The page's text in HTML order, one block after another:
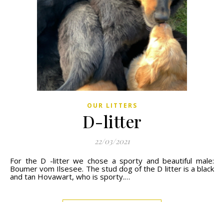
OUR LITTERS
D-litter
22/03/2021
For the D -litter we chose a sporty and beautiful male:
Boumer vom Ilsesee. The stud dog of the D litter is a black
and tan Hovawart, who is sporty.…